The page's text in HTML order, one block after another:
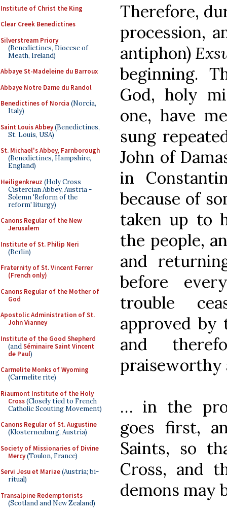
Institute of Christ the King
Clear Creek Benedictines
Silverstream Priory
(Benedictines, Diocese of
Meath, Ireland)
Abbaye St-Madeleine du Barroux
Abbaye Notre Dame du Randol
Benedictines of Norcia (Norcia,
Italy)
Saint Louis Abbey(Benedictines,
St. Louis, USA)
St. Michael's Abbey, Farnborough
(Benedictines, Hampshire,
England)
Heiligenkreuz (Holy Cross
Cistercian Abbey, Austria -
Solemn 'Reform of the
reform' liturgy)
Canons Regular of the New
Jerusalem
Institute of St. Philip Neri
(Berlin)
Fraternity of St. Vincent Ferrer
(French only)
Canons Regular of the Mother of
God
Apostolic Administration of St.
John Vianney
Institute of the Good Shepherd
(andSéminaire Saint Vincent
de Paul)
Carmelite Monks of Wyoming
(Carmelite rite)
Riaumont Institute of the Holy
Cross(Closely tied to French
Catholic Scouting Movement)
Canons Regular of St. Augustine
(Klosterneuburg, Austria)
Society of Missionaries of Divine
Mercy(Toulon, France)
Servi Jesu et Mariae(Austria; bi-
ritual)
Transalpine Redemptorists
(Scotland and New Zealand)
Therefore,
procession,
antiphon)
beginning.
God, holy
one, have
sung
John of
in
because of
taken up to
the people,
and
before
trouble
approved by
and
… in the
goes first,
Saints, so
Cross, and
demons may